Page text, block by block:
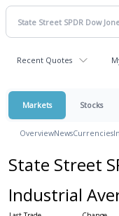
Recent Quotes
Markets Stocks
OverviewNewsCurrencies
State Street
Industrial